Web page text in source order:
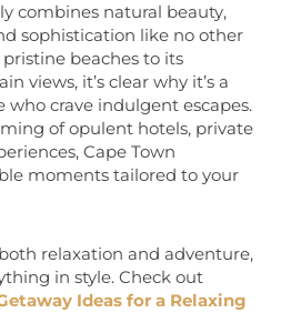
combines natural beauty,
sophistication like no other
beaches to its
views, it’s clear why it’s a
who crave indulgent escapes.
of opulent hotels, private
Cape Town
moments tailored to your
relaxation and adventure,
in style. Check out
Ideas for a Relaxing